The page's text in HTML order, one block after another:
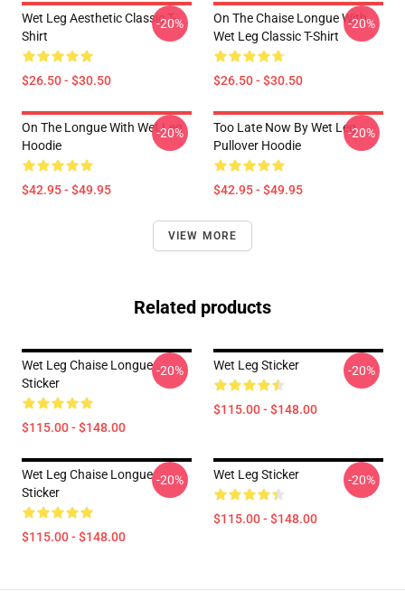
Wet Leg Aesthetic Classic T-
Shirt
$26.50 - $30.50
-20%
On The Chaise Longue With
Wet Leg Classic T-Shirt
$26.50 - $30.50
-20%
On The Longue With Wet Leg
Hoodie
$42.95 - $49.95
-20%
Too Late Now By Wet Leg
Pullover Hoodie
$42.95 - $49.95
-20%
VIEW MORE
Related products
Wet Leg Chaise Longue
Sticker
$115.00 - $148.00
-20% Wet Leg Sticker
$115.00 - $148.00
-20%
Wet Leg Chaise Longue
Sticker
$115.00 - $148.00
-20% Wet Leg Sticker
$115.00 - $148.00
-20%